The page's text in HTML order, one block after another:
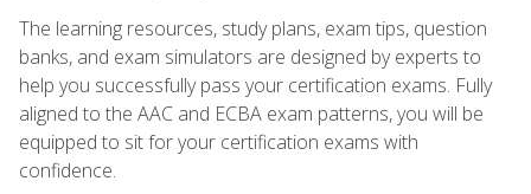
The learning resources, study plans, exam tips, question
banks, and exam simulators are designed by experts to
help you successfully pass your certification exams. Fully
aligned to the AAC and ECBA exam patterns, you will be
equipped to sit for your certification exams with
confidence.